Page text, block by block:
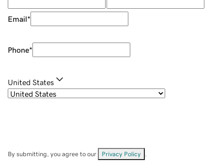
Email*
Phone*
United States
By submitting, you agree to our Privacy Policy